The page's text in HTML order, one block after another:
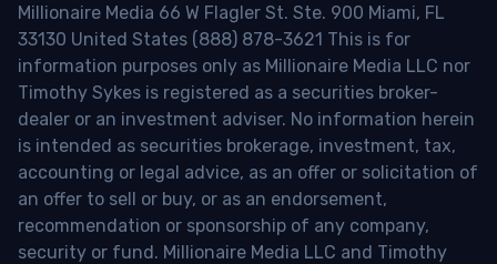
Millionaire Media 66 W Flagler St. Ste. 900 Miami, FL
33130 United States (888) 878-3621 This is for
information purposes only as Millionaire Media LLC nor
Timothy Sykes is registered as a securities broker-
dealer or an investment adviser. No information herein
is intended as securities brokerage, investment, tax,
accounting or legal advice, as an offer or solicitation of
an offer to sell or buy, or as an endorsement,
recommendation or sponsorship of any company,
security or fund. Millionaire Media LLC and Timothy